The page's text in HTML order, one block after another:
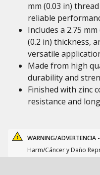
mm (0.03 in)
reliable
Includes a 2.75
(0.2 in) thickness,
versatile
Made from high
durability and
Finished with zinc
resistance and
WARNING/ADVERTENCIA -
Harm/Cáncer y Daño